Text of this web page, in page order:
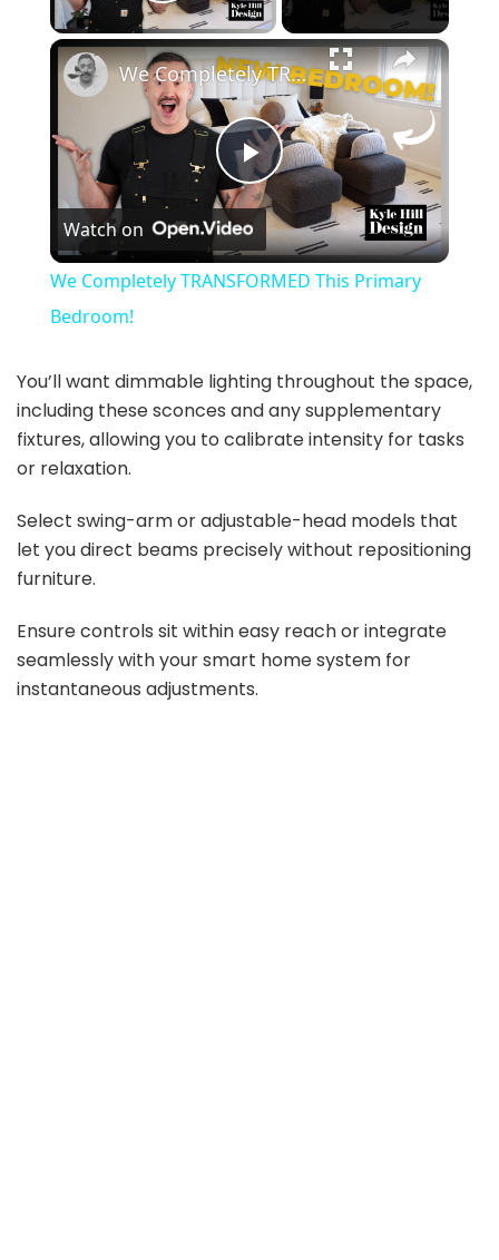
×
P
l
y
V
i
e
We Completely TRANSFORMED This Primary Bedroom!
Watch on
We Completely TRANSFORMED This Primary
Bedroom!
You’ll want dimmable lighting throughout the space,
including these sconces and any supplementary
fixtures, allowing you to calibrate intensity for tasks
or relaxation.
Select swing-arm or adjustable-head models that
let you direct beams precisely without repositioning
furniture.
Ensure controls sit within easy reach or integrate
seamlessly with your smart home system for
instantaneous adjustments.